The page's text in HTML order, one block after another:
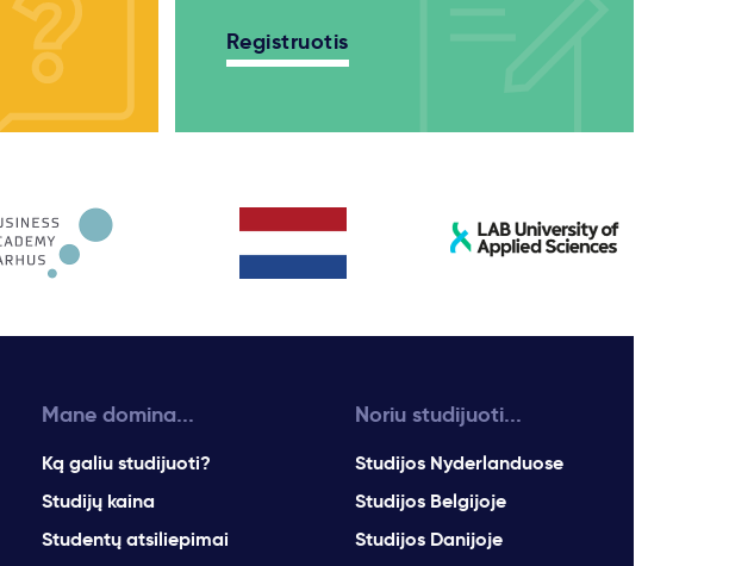
Registruotis
Mane domina...
Ką galiu studijuoti?
Studijų kaina
Studentų atsiliepimai
Noriu studijuoti...
Studijos Nyderlanduose
Studijos Belgijoje
Studijos Danijoje